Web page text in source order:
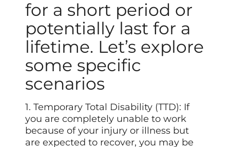
for a short period or
potentially last for a
lifetime. Let’s explore
some specific
scenarios
1. Temporary Total Disability (TTD): If
you are completely unable to work
because of your injury or illness but
are expected to recover, you may be